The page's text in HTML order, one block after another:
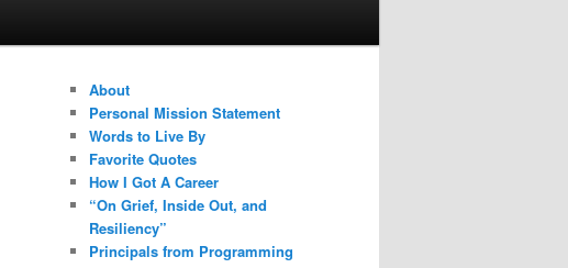
About
Personal Mission Statement
Words to Live By
Favorite Quotes
How I Got A Career
“On Grief, Inside Out, and
Resiliency”
Principals from Programming